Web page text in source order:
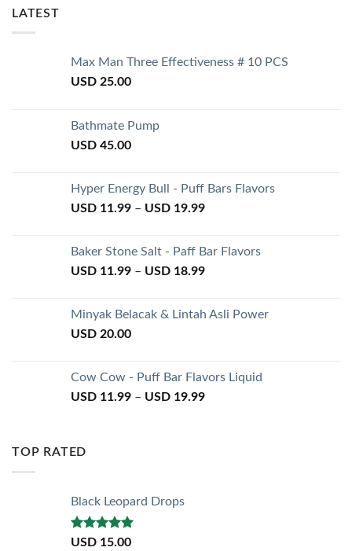
LATEST
Max Man Three Effectiveness # 10 PCS
USD 25.00
Bathmate Pump
USD 45.00
Hyper Energy Bull - Puff Bars Flavors
USD 11.99 – USD 19.99
Baker Stone Salt - Paff Bar Flavors
USD 11.99 – USD 18.99
Minyak Belacak & Lintah Asli Power
USD 20.00
Cow Cow - Puff Bar Flavors Liquid
USD 11.99 – USD 19.99
TOP RATED
Black Leopard Drops
Rated5.00
USD 15.00